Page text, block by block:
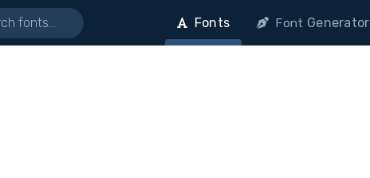
Fonts Font Generator